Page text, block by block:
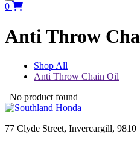
0
Anti Throw
Shop All
Anti Throw Chain Oil
No product found
77 Clyde Street, Invercargill, 9810